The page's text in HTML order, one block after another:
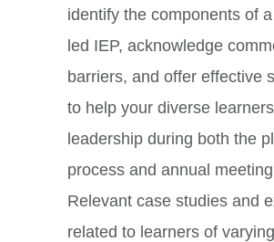
identify the components of
led IEP, acknowledge
barriers, and offer effective
to help your diverse
leadership during both the
process and annual
Relevant case studies and
related to learners of